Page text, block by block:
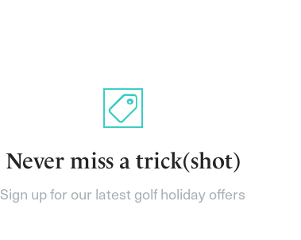
Never miss a trick(shot)
Sign up for our latest golf holiday offers